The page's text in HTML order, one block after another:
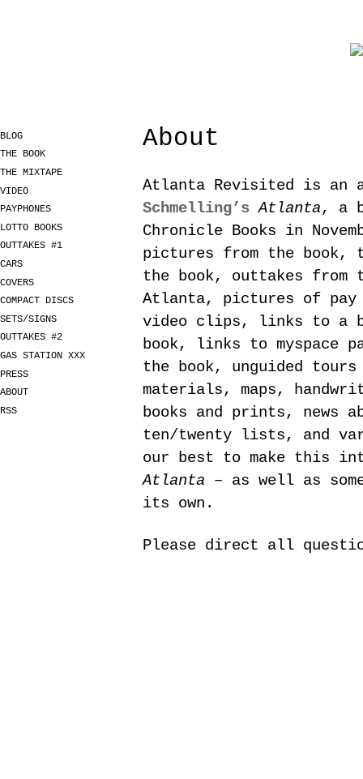
BLOG
THE BOOK
THE MIXTAPE
VIDEO
PAYPHONES
LOTTO BOOKS
OUTTAKES #1
CARS
COVERS
COMPACT DISCS
SETS/SIGNS
OUTTAKES #2
GAS STATION XXX
PRESS
ABOUT
RSS
About
Atlanta Revisited is an
Schmelling’s Atlanta, a
Chronicle Books in
pictures from the book,
the book, outtakes from
Atlanta, pictures of pay
video clips, links to a
book, links to myspace
the book, unguided
materials, maps,
books and prints, news
ten/twenty lists, and
our best to make this
Atlanta – as well as
its own.
Please direct all